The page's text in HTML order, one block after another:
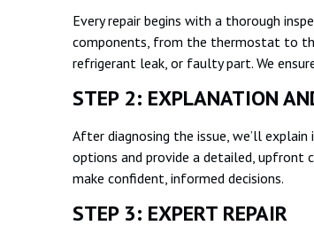
Every repair begins with a thorough
components, from the thermostat to
refrigerant leak, or faulty part. We
STEP 2: EXPLANATION
After diagnosing the issue, we’ll
options and provide a detailed, upfront
make confident, informed decisions.
STEP 3: EXPERT REPAIR